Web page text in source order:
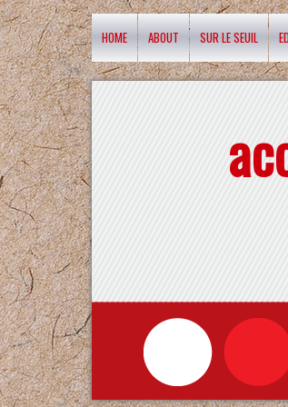
HOME ABOUT SUR LE SEUIL